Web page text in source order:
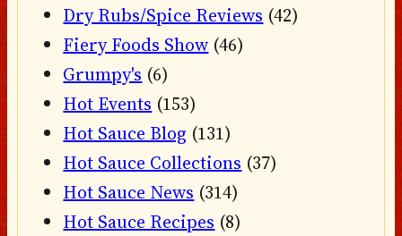
Dry Rubs/Spice Reviews (42)
Fiery Foods Show (46)
Grumpy's (6)
Hot Events (153)
Hot Sauce Blog (131)
Hot Sauce Collections (37)
Hot Sauce News (314)
Hot Sauce Recipes (8)